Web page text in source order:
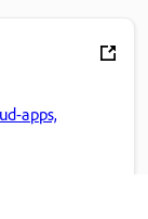
apps,